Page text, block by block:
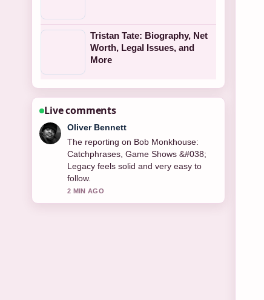
Tristan Tate: Biography, Net
Worth, Legal Issues, and
More
Live comments
Ava Reed
Good verification work around
Christopher Harborne: Mystery
Billionaire Bankrolling Reform UK.
More outlets should write like this.
4 MIN AGO